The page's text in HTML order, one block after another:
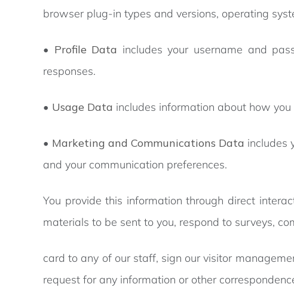
browser plug-in types and versions, operating
• Profile Data includes your username and
responses.
• Usage Data includes information about how
• Marketing and Communications Data includes
and your communication preferences.
You provide this information through direct
materials to be sent to you, respond to surveys,
card to any of our staff, sign our visitor
request for any information or other